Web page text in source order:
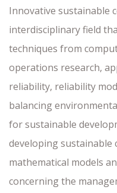
Innovative sustainable
interdisciplinary field
techniques from
operations research,
reliability, reliability
balancing
for sustainable
developing sustainable
mathematical models
concerning the